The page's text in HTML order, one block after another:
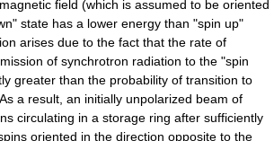
field (which is assumed to be oriented
state has a lower energy than "spin up"
arises due to the fact that the rate of
of synchrotron radiation to the "spin
greater than the probability of transition to
a result, an initially unpolarized beam of
circulating in a storage ring after sufficiently
oriented in the direction opposite to the